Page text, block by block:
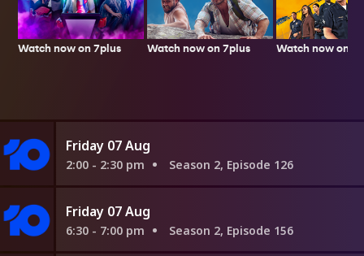
Watch now on 7plus Watch now on 7plus Watch now on
Friday 07 Aug
2:00 - 2:30 pm Season 2, Episode 126
Friday 07 Aug
6:30 - 7:00 pm Season 2, Episode 156